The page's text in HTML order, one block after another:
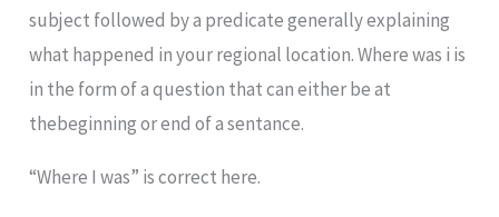
subject followed by a predicate generally explaining
what happened in your regional location. Where was i is
in the form of a question that can either be at
thebeginning or end of a sentance.
“Where I was” is correct here.